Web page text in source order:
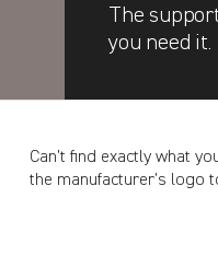
The
you need it.
Can’t find exactly what
the manufacturer’s logo